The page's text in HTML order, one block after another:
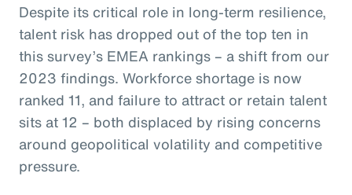
Despite its critical role in long-term resilience,
talent risk has dropped out of the top ten in
this survey’s EMEA rankings – a shift from our
2023 findings. Workforce shortage is now
ranked 11, and failure to attract or retain talent
sits at 12 – both displaced by rising concerns
around geopolitical volatility and competitive
pressure.